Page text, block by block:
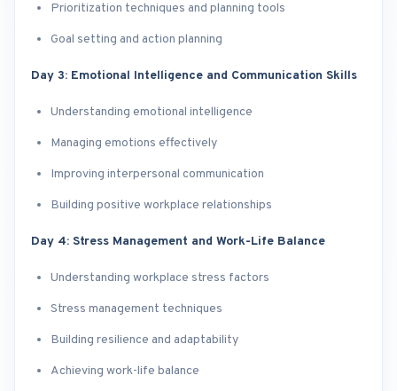
Prioritization techniques and planning tools
Goal setting and action planning
Day 3: Emotional Intelligence and Communication Skills
Understanding emotional intelligence
Managing emotions effectively
Improving interpersonal communication
Building positive workplace relationships
Day 4: Stress Management and Work-Life Balance
Understanding workplace stress factors
Stress management techniques
Building resilience and adaptability
Achieving work-life balance